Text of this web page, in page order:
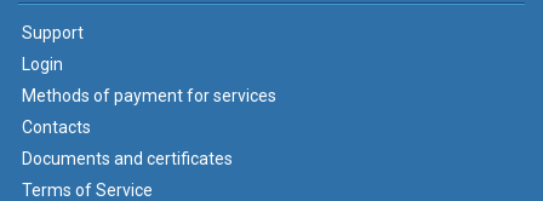
Support
Login
Methods of payment for services
Contacts
Documents and certificates
Terms of Service